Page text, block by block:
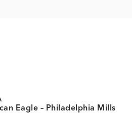
Eagle – Philadelphia Mills